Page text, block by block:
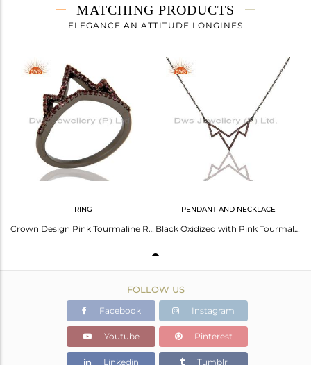
3.47 gms
3.344 gms
-
Height(mm)
Width(mm)
Avl. Pcs
MATCHING PRODUCTS
ELEGANCE AN ATTITUDE LONGINES
RING
Crown Design Pink Tourmaline Ring Black Oxidized Sterling Silver Loving Ring
PENDANT AND NECKLACE
Black Oxidized with Pink Tourmaline Sterling Silver Crown Chain Pendant Necklace
FOLLOW US
Facebook Instagram
Youtube Pinterest
Linkedin Tumblr